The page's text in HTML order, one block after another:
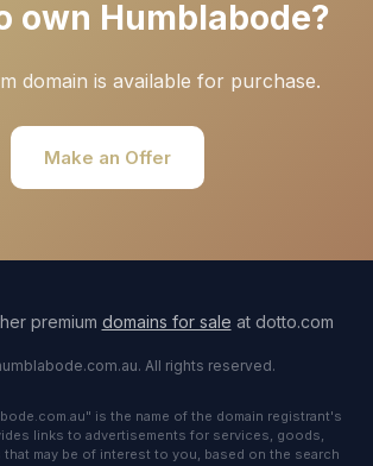
own Humblabode?
domain is available for purchase.
Make an Offer
premium domains for sale at dotto.com
All rights reserved.
is the name of the domain registrant's
links to advertisements for services, goods,
may be of interest to you, based on the search